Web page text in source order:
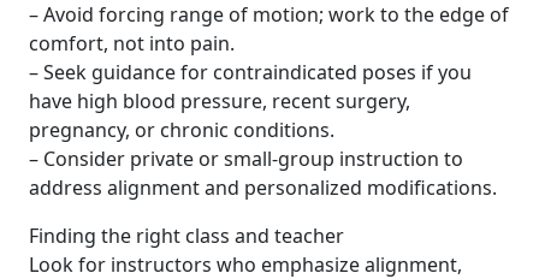
– Avoid forcing range of motion; work to the edge of
comfort, not into pain.
– Seek guidance for contraindicated poses if you
have high blood pressure, recent surgery,
pregnancy, or chronic conditions.
– Consider private or small-group instruction to
address alignment and personalized modifications.
Finding the right class and teacher
Look for instructors who emphasize alignment,